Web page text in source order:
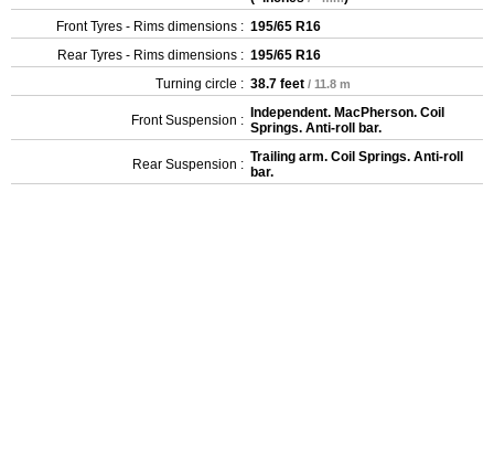
Front Tyres - Rims dimensions : 195/65 R16
Rear Tyres - Rims dimensions : 195/65 R16
Turning circle : 38.7 feet / 11.8 m
Front Suspension : Independent. MacPherson. Coil
Springs. Anti-roll bar.
Rear Suspension : Trailing arm. Coil Springs. Anti-roll
bar.